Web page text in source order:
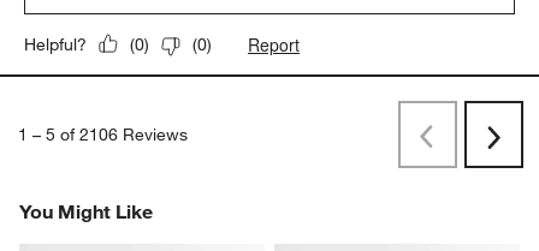
Helpful? (0) (0) Report
1 – 5 of 2106 Reviews
PreviousNext
You Might Like